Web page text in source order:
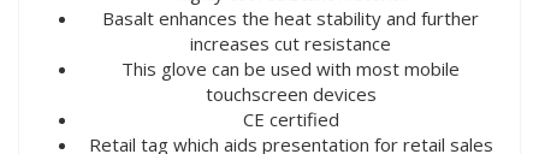
Basalt enhances the heat stability and further
increases cut resistance
This glove can be used with most mobile
touchscreen devices
CE certified
Retail tag which aids presentation for retail sales